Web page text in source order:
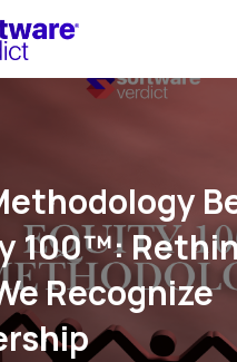
100™:
Recognize